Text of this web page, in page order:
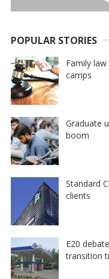
POPULAR STORIES
Family
camps
Graduate
boom
Standard
clients
E20
transition